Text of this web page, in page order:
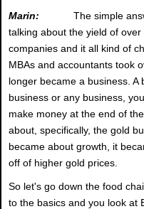
Marin: The simple
talking about the yield of
companies and it all kind of
MBAs and accountants took
longer became a business.
business or any business,
make money at the end of
about, specifically, the gold
became about growth, it
off of higher gold prices.
So let's go down the food
to the basics and you look at